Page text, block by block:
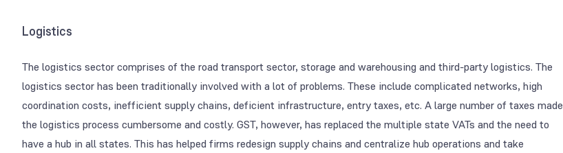
Logistics
The logistics sector comprises of the road transport sector, storage and warehousing and third-party logistics. The
logistics sector has been traditionally involved with a lot of problems. These include complicated networks, high
coordination costs, inefficient supply chains, deficient infrastructure, entry taxes, etc. A large number of taxes made
the logistics process cumbersome and costly. GST, however, has replaced the multiple state VATs and the need to
have a hub in all states. This has helped firms redesign supply chains and centralize hub operations and take